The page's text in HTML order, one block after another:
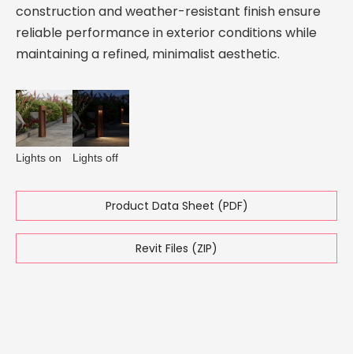
construction and weather-resistant finish ensure
reliable performance in exterior conditions while
maintaining a refined, minimalist aesthetic.
Lights on Lights off
Product Data Sheet (PDF)
Revit Files (ZIP)